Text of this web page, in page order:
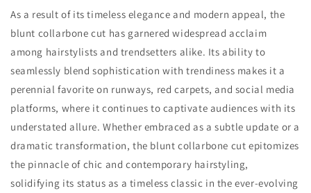
As a result of its timeless elegance and modern appeal, the
blunt collarbone cut has garnered widespread acclaim
among hairstylists and trendsetters alike. Its ability to
seamlessly blend sophistication with trendiness makes it a
perennial favorite on runways, red carpets, and social media
platforms, where it continues to captivate audiences with its
understated allure. Whether embraced as a subtle update or a
dramatic transformation, the blunt collarbone cut epitomizes
the pinnacle of chic and contemporary hairstyling,
solidifying its status as a timeless classic in the ever-evolving